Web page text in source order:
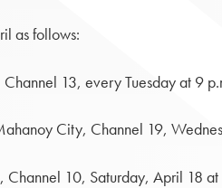
as follows:
13, every Tuesday at 9
City, Channel 19,
Channel 10, Saturday, April 18